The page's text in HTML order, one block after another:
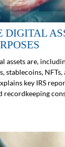
DIGITAL
assets are,
stablecoins, NFTs,
key IRS
recordkeeping